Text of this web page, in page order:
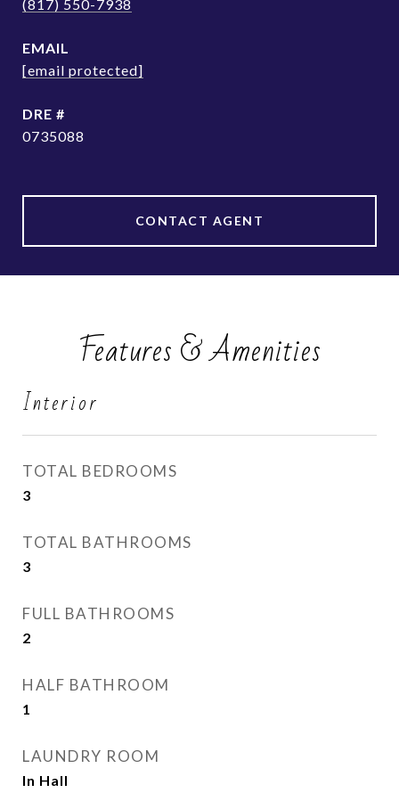
(817) 550-7938
EMAIL
[email protected]
DRE #
0735088
CONTACT AGENT
Features & Amenities
Interior
TOTAL BEDROOMS
3
TOTAL BATHROOMS
3
FULL BATHROOMS
2
HALF BATHROOM
1
LAUNDRY ROOM
In Hall